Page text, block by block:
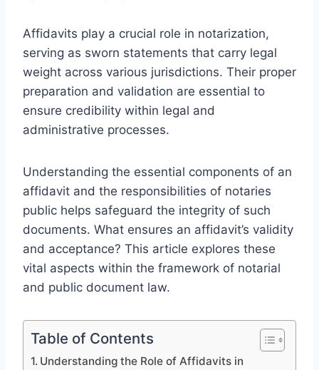
Affidavits play a crucial role in notarization,
serving as sworn statements that carry legal
weight across various jurisdictions. Their proper
preparation and validation are essential to
ensure credibility within legal and
administrative processes.
Understanding the essential components of an
affidavit and the responsibilities of notaries
public helps safeguard the integrity of such
documents. What ensures an affidavit’s validity
and acceptance? This article explores these
vital aspects within the framework of notarial
and public document law.
Table of Contents
Understanding the Role of Affidavits in